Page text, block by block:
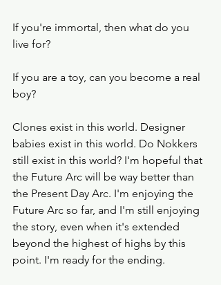
If you're immortal, then what do you
live for?
If you are a toy, can you become a real
boy?
Clones exist in this world. Designer
babies exist in this world. Do Nokkers
still exist in this world? I'm hopeful that
the Future Arc will be way better than
the Present Day Arc. I'm enjoying the
Future Arc so far, and I'm still enjoying
the story, even when it's extended
beyond the highest of highs by this
point. I'm ready for the ending.